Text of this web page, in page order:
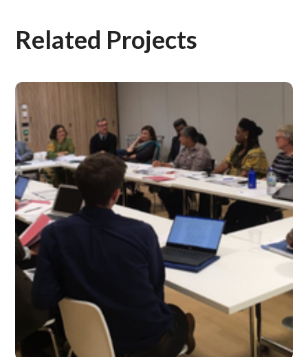
Related Projects
Sept 2019 – Issue 14
#2019